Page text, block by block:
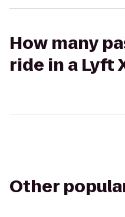
How many
ride in a Lyft
Other